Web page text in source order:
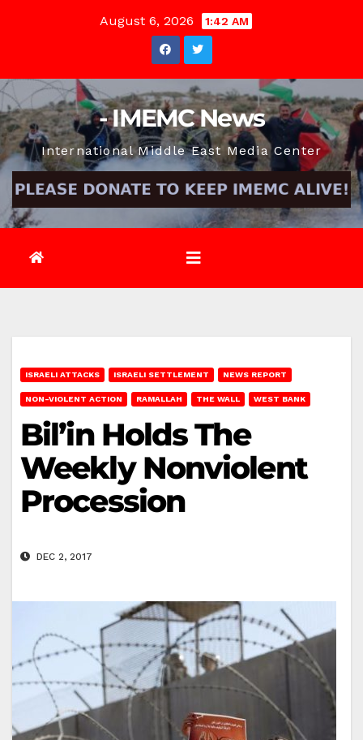
August 6, 2026 1:42 AM
- IMEMC News
International Middle East Media Center
ISRAELI ATTACKS ISRAELI SETTLEMENT NEWS REPORT
NON-VIOLENT ACTION RAMALLAH THE WALL WEST BANK
Bil’in Holds The
Weekly Nonviolent
Procession
DEC 2, 2017